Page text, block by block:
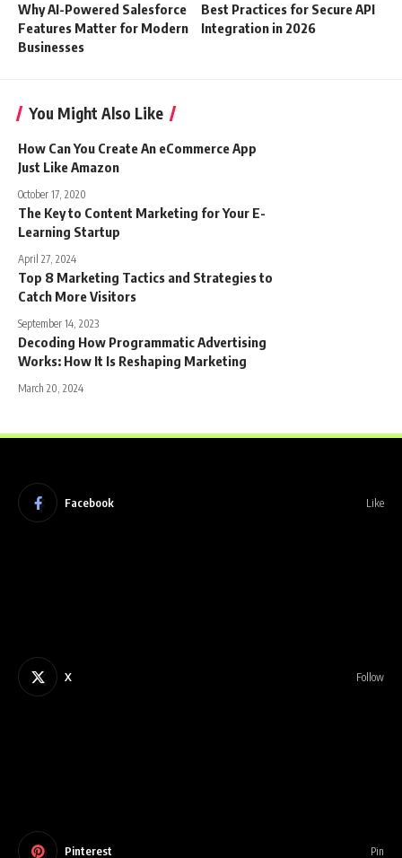
Why AI-Powered Salesforce
Features Matter for Modern
Businesses
Best Practices for Secure API
Integration in 2026
You Might Also Like
How Can You Create An eCommerce App
Just Like Amazon
October 17, 2020
The Key to Content Marketing for Your E-
Learning Startup
April 27, 2024
Top 8 Marketing Tactics and Strategies to
Catch More Visitors
September 14, 2023
Decoding How Programmatic Advertising
Works: How It Is Reshaping Marketing
March 20, 2024
Facebook Like
X Follow
Pinterest Pin